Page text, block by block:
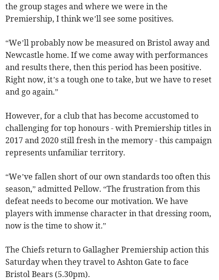
the group stages and where we were in the
Premiership, I think we’ll see some positives.
“We’ll probably now be measured on Bristol away and
Newcastle home. If we come away with performances
and results there, then this period has been positive.
Right now, it’s a tough one to take, but we have to reset
and go again.”
However, for a club that has become accustomed to
challenging for top honours - with Premiership titles in
2017 and 2020 still fresh in the memory - this campaign
represents unfamiliar territory.
“We’ve fallen short of our own standards too often this
season,” admitted Pellow. “The frustration from this
defeat needs to become our motivation. We have
players with immense character in that dressing room,
now is the time to show it.”
The Chiefs return to Gallagher Premiership action this
Saturday when they travel to Ashton Gate to face
Bristol Bears (5.30pm).